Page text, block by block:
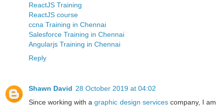
ReactJS Training
ReactJS course
ccna Training in Chennai
Salesforce Training in Chennai
Angularjs Training in Chennai
Reply
Shawn David 28 October 2019 at 04:02
Since working with agraphic design servicescompany, I am